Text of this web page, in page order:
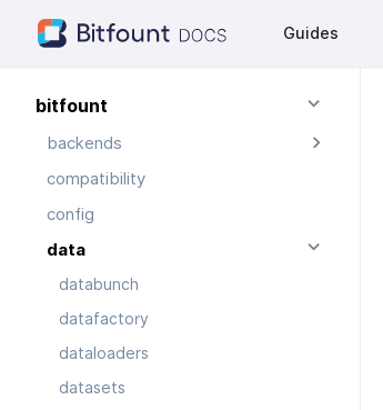
Guides
bitfount
backends
compatibility
config
data
databunch
datafactory
dataloaders
datasets